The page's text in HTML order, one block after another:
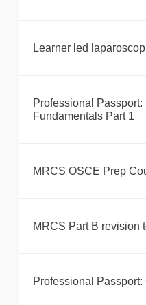
Learner led
Professional
Fundamentals Part 1
MRCS OSCE Prep
MRCS Part B revision
Professional